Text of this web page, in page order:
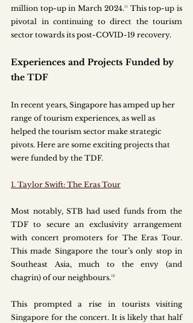
million top-up in March 2024.¹¹ This top-up is
pivotal in continuing to direct the tourism
sector towards its post-COVID-19 recovery.
Experiences and Projects Funded by
the TDF
In recent years, Singapore has amped up her
range of tourism experiences, as well as
helped the tourism sector make strategic
pivots. Here are some exciting projects that
were funded by the TDF.
1. Taylor Swift: The Eras Tour
Most notably, STB had used funds from the
TDF to secure an exclusivity arrangement
with concert promoters for The Eras Tour.
This made Singapore the tour’s only stop in
Southeast Asia, much to the envy (and
chagrin) of our neighbours.¹²
This prompted a rise in tourists visiting
Singapore for the concert. It is likely that half